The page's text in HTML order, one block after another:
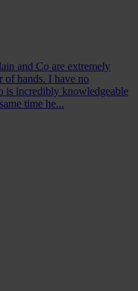
and Co are extremely
of hands. I have no
is incredibly knowledgeable
time he...